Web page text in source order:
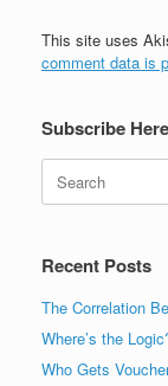
This site uses
comment data is
Subscribe Here
Recent Posts
The Correlation
Where’s the
Who Gets